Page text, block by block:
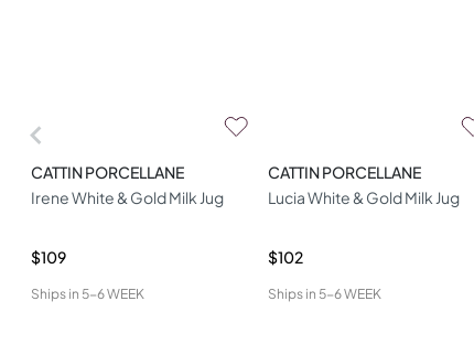
CATTIN PORCELLANE
Irene White & Gold Milk Jug
$109
Ships in 5-6 WEEK
CATTIN PORCELLANE
Lucia White & Gold Milk Jug
$102
Ships in 5-6 WEEK